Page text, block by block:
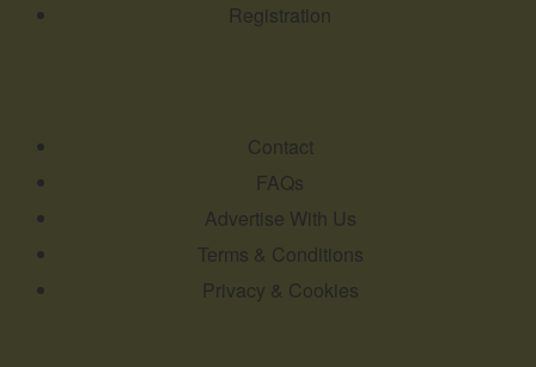
Registration
Contact
FAQs
Advertise With Us
Terms & Conditions
Privacy & Cookies